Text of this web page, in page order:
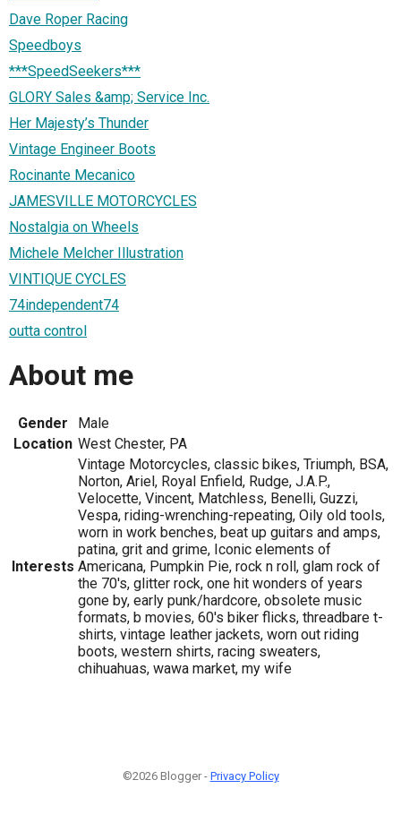
Dave Roper Racing
Speedboys
***SpeedSeekers***
GLORY Sales &amp; Service Inc.
Her Majesty’s Thunder
Vintage Engineer Boots
Rocinante Mecanico
JAMESVILLE MOTORCYCLES
Nostalgia on Wheels
Michele Melcher Illustration
VINTIQUE CYCLES
74independent74
outta control
About me
Gender
Male
Location West Chester, PA
Interests
Vintage Motorcycles, classic bikes, Triumph, BSA,
Norton, Ariel, Royal Enfield, Rudge, J.A.P.,
Velocette, Vincent, Matchless, Benelli, Guzzi,
Vespa, riding-wrenching-repeating, Oily old tools,
worn in work benches, beat up guitars and amps,
patina, grit and grime, Iconic elements of
Americana, Pumpkin Pie, rock n roll, glam rock of
the 70's, glitter rock, one hit wonders of years
gone by, early punk/hardcore, obsolete music
formats, b movies, 60's biker flicks, threadbare t-
shirts, vintage leather jackets, worn out riding
boots, western shirts, racing sweaters,
chihuahuas, wawa market, my wife
©2026 Blogger - Privacy Policy